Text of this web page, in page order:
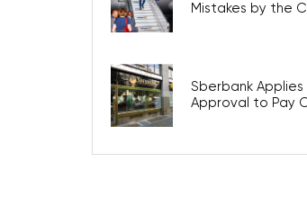
Mistakes by the
Sberbank Applies
Approval to Pay